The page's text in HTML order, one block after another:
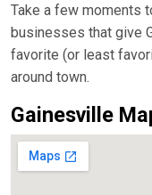
Take a few moments
businesses that give
favorite (or least
around town.
Gainesville